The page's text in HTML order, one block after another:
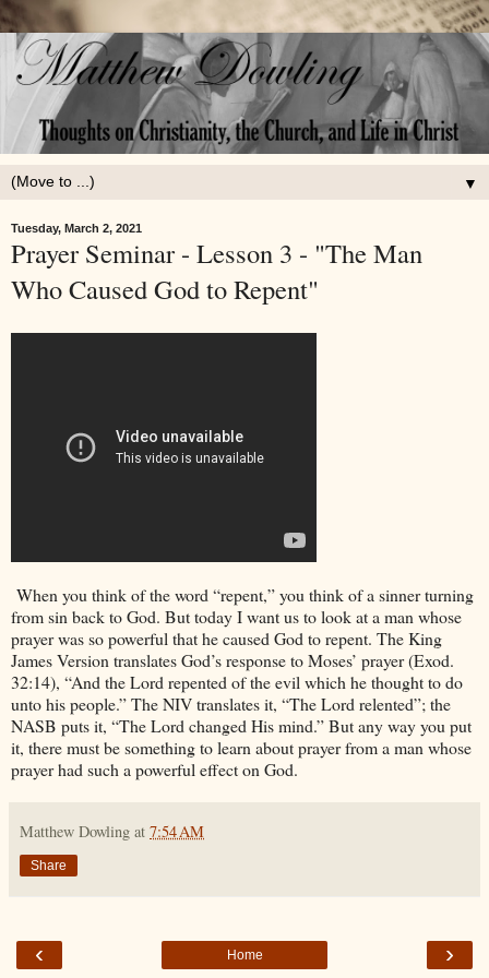
▼
Tuesday, March 2, 2021
Prayer Seminar - Lesson 3 - "The Man
Who Caused God to Repent"
When you think of the word “repent,” you think of a sinner turning
from sin back to God. But today I want us to look at a man whose
prayer was so powerful that he caused God to repent. The King
James Version translates God’s response to Moses’ prayer (Exod.
32:14), “And the Lord repented of the evil which he thought to do
unto his people.” The NIV translates it, “The Lord relented”; the
NASB puts it, “The Lord changed His mind.” But any way you put
it, there must be something to learn about prayer from a man whose
prayer had such a powerful effect on God.
Matthew Dowling at 7:54 AM
Share
‹ ›
Home